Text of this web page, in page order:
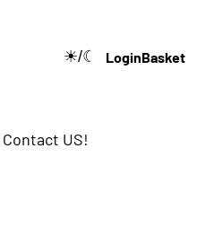
☀/☾ LoginBasket
Contact US!